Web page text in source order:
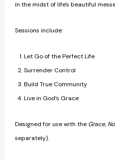
in the midst of life's beautiful
Sessions include:
Let Go of the Perfect Life
Surrender Control
Build True Community
Live in God’s Grace
Designed for use with the Grace,
separately).